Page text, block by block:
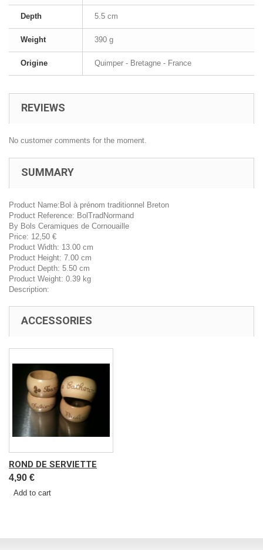
Depth 5.5 cm
Weight 390 g
Origine Quimper - Bretagne - France
REVIEWS
No customer comments for the moment.
SUMMARY
Product Name:Bol à prénom traditionnel Breton
Product Reference: BolTradNormand
By Bols Ceramiques de Cornouaille
Price: 12,50 €
Product Width: 13.00 cm
Product Height: 7.00 cm
Product Depth: 5.50 cm
Product Weight: 0.39 kg
Description:
ACCESSORIES
ROND DE SERVIETTE
4,90 €
Add to cart